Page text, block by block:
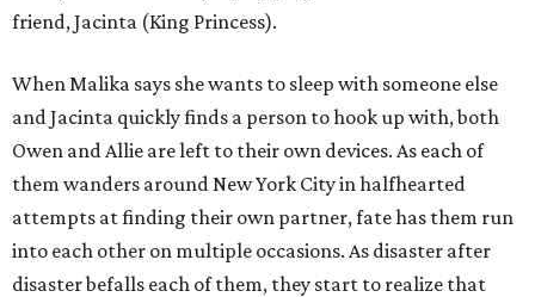
friend, Jacinta (King Princess).
When Malika says she wants to sleep with someone else
and Jacinta quickly finds a person to hook up with, both
Owen and Allie are left to their own devices. As each of
them wanders around New York City in halfhearted
attempts at finding their own partner, fate has them run
into each other on multiple occasions. As disaster after
disaster befalls each of them, they start to realize that